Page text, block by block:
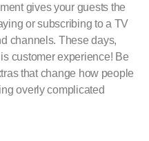
gives your guests the
or subscribing to a TV
channels. These days,
customer experience! Be
that change how people
overly complicated